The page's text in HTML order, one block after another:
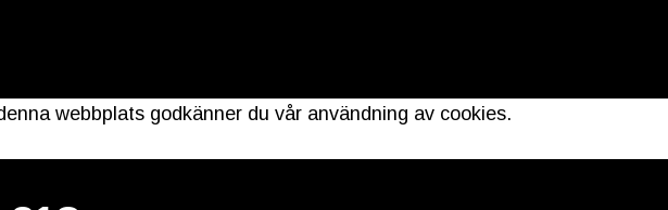
webbplats godkänner du vår användning av cookies.